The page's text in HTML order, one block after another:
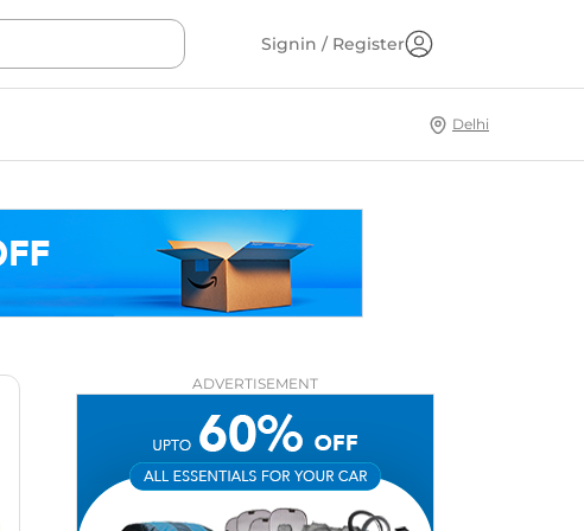
Signin / Register
Delhi
ADVERTISEMENT